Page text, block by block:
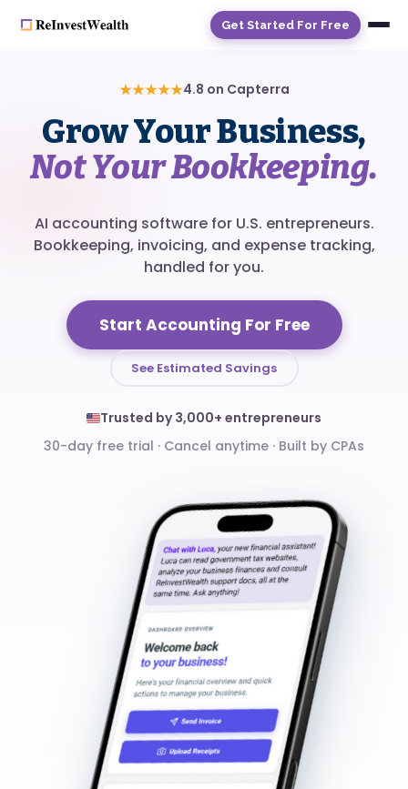
Get Started For Free
★★★★★4.8 on Capterra
Grow Your Business,
Not Your Bookkeeping.
AI accounting software for U.S. entrepreneurs.
Bookkeeping, invoicing, and expense tracking,
handled for you.
Start Accounting For Free
See Estimated Savings
Trusted by 3,000+ entrepreneurs
30-day free trial · Cancel anytime · Built by CPAs